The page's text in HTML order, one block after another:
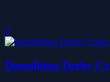
0
Demolition Derby